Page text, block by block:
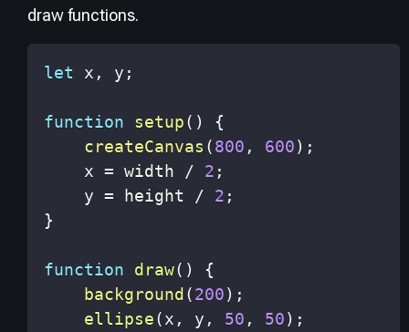
draw functions.
let x , y ;
function setup( )
{
createCanvas (800 , 600) ;
    x
= width / 2 ;
    y
= height / 2 ;
}
function draw( )
{
background(200) ;
ellipse(x , y , 50 , 50) ;